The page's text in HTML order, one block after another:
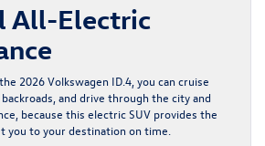
All-Electric
2026 Volkswagen ID.4, you can cruise
and drive through the city and
because this electric SUV provides the
you to your destination on time.